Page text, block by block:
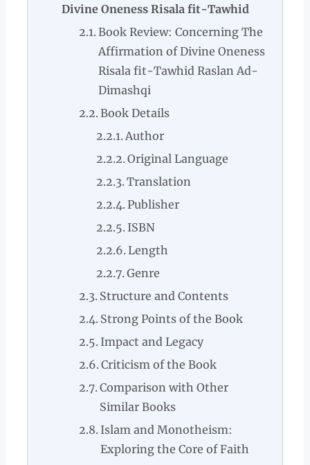
Divine Oneness Risala fit-Tawhid
Book Review: Concerning The
Affirmation of Divine Oneness
Risala fit-Tawhid Raslan Ad-
Dimashqi
Book Details
Author
Original Language
Translation
Publisher
ISBN
Length
Genre
Structure and Contents
Strong Points of the Book
Impact and Legacy
Criticism of the Book
Comparison with Other
Similar Books
Islam and Monotheism:
Exploring the Core of Faith